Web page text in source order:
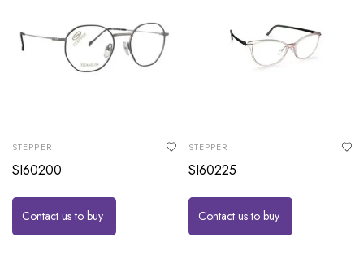
STEPPER
SI60200
Contact us to buy
STEPPER
SI60225
Contact us to buy